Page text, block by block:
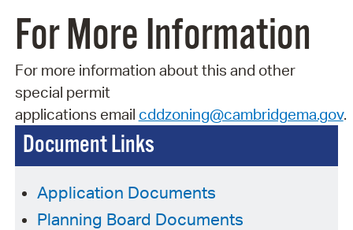
Document Links
Application Documents
Planning Board Documents
For More Information
For more information about this and other
special permit
applications email cddzoning@cambridgema.gov.